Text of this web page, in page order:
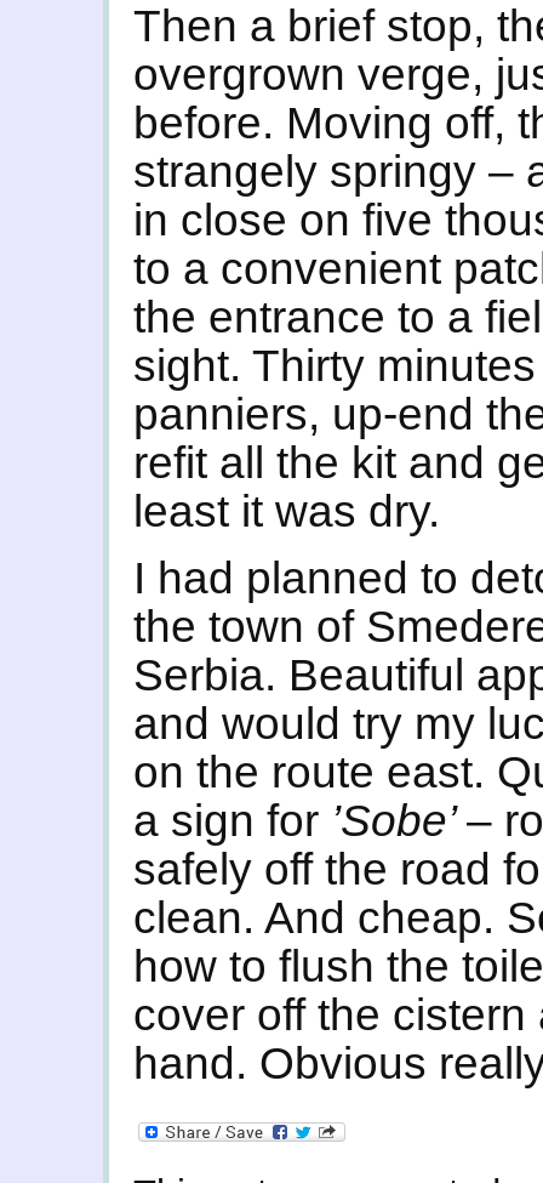
Then a brief stop,
overgrown verge,
before. Moving off,
strangely springy –
in close on five
to a convenient
the entrance to a
sight. Thirty
panniers, up-end
refit all the kit and
least it was dry.
I had planned to
the town of
Serbia. Beautiful
and would try my
on the route east.
a sign for ’Sobe’–
safely off the road
clean. And cheap.
how to flush the
cover off the
hand. Obvious